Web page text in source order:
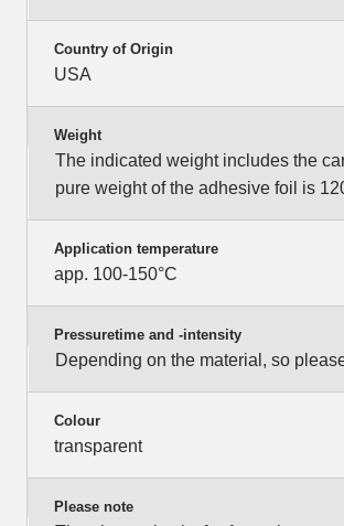
Country of Origin
USA
Weight
The indicated weight includes the
pure weight of the adhesive foil is
Application temperature
app. 100-150°C
Pressuretime and -intensity
Depending on the material, so
Colour
transparent
Please note